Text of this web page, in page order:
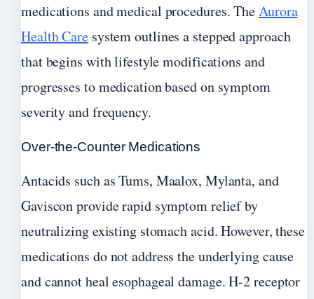
medications and medical procedures. TheAurora
Health Caresystem outlines a stepped approach
that begins with lifestyle modifications and
progresses to medication based on symptom
severity and frequency.
Over-the-Counter Medications
Antacids such as Tums, Maalox, Mylanta, and
Gaviscon provide rapid symptom relief by
neutralizing existing stomach acid. However, these
medications do not address the underlying cause
and cannot heal esophageal damage. H-2 receptor